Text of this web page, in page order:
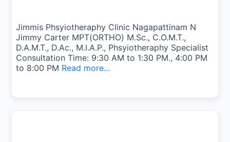
Jimmis Phsyiotheraphy Clinic Nagapattinam N
Jimmy Carter MPT(ORTHO) M.Sc., C.O.M.T.,
D.A.M.T., D.Ac., M.I.A.P., Phsyiotheraphy Specialist
Consultation Time: 9:30 AM to 1:30 PM., 4:00 PM
to 8:00 PM Read more...